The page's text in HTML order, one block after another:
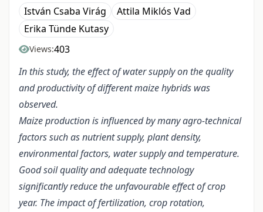
István Csaba Virág
Attila Miklós Vad
Erika Tünde Kutasy
Views:403
In this study, the effect of water supply on the quality
and productivity of different maize hybrids was
observed.
Maize production is influenced by many agro-technical
factors such as nutrient supply, plant density,
environmental factors, water supply and temperature.
Good soil quality and adequate technology
significantly reduce the unfavourable effect of crop
year. The impact of fertilization, crop rotation,